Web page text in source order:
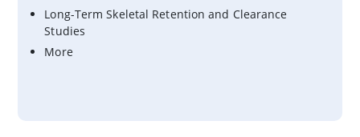
Long-Term Skeletal Retention and Clearance
Studies
More